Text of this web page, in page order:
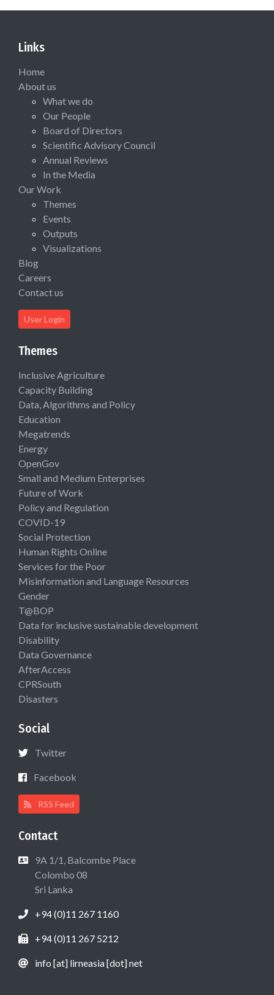
Links
Home
About us
What we do
Our People
Board of Directors
Scientific Advisory Council
Annual Reviews
In the Media
Our Work
Themes
Events
Outputs
Visualizations
Blog
Careers
Contact us
User Login
Themes
Inclusive Agriculture
Capacity Building
Data, Algorithms and Policy
Education
Megatrends
Energy
OpenGov
Small and Medium Enterprises
Future of Work
Policy and Regulation
COVID-19
Social Protection
Human Rights Online
Services for the Poor
Misinformation and Language Resources
Gender
T@BOP
Data for inclusive sustainable development
Disability
Data Governance
AfterAccess
CPRSouth
Disasters
Social
Twitter
Facebook
RSS Feed
Contact
9A 1/1, Balcombe Place
Colombo 08
Sri Lanka
+94 (0)11 267 1160
+94 (0)11 267 5212
info [at] lirneasia [dot] net